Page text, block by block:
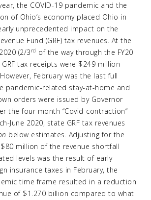
the COVID-19 pandemic and the
of Ohio’s economy placed Ohio in
unprecedented impact on the
Fund (GRF) tax revenues. At the
(2/3 rd of the way through the FY20
tax receipts were $249 million
February was the last full
pandemic-related stay-at-home and
orders were issued by Governor
the four month “Covid-contraction”
June 2020, state GRF tax revenues
below estimates. Adjusting for the
million of the revenue shortfall
levels was the result of early
insurance taxes in February, the
time frame resulted in a reduction
of $1.270 billion compared to what